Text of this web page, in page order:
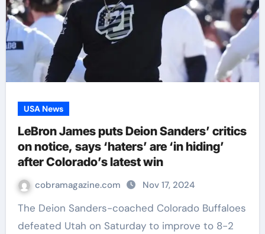
USA News
LeBron James puts Deion Sanders’ critics
on notice, says ‘haters’ are ‘in hiding’
after Colorado’s latest win
cobramagazine.com Nov 17, 2024
The Deion Sanders-coached Colorado Buffaloes
defeated Utah on Saturday to improve to 8-2